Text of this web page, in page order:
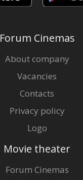
Forum Cinemas
About company
Vacancies
Contacts
Privacy policy
Logo
Movie theater
Forum Cinemas